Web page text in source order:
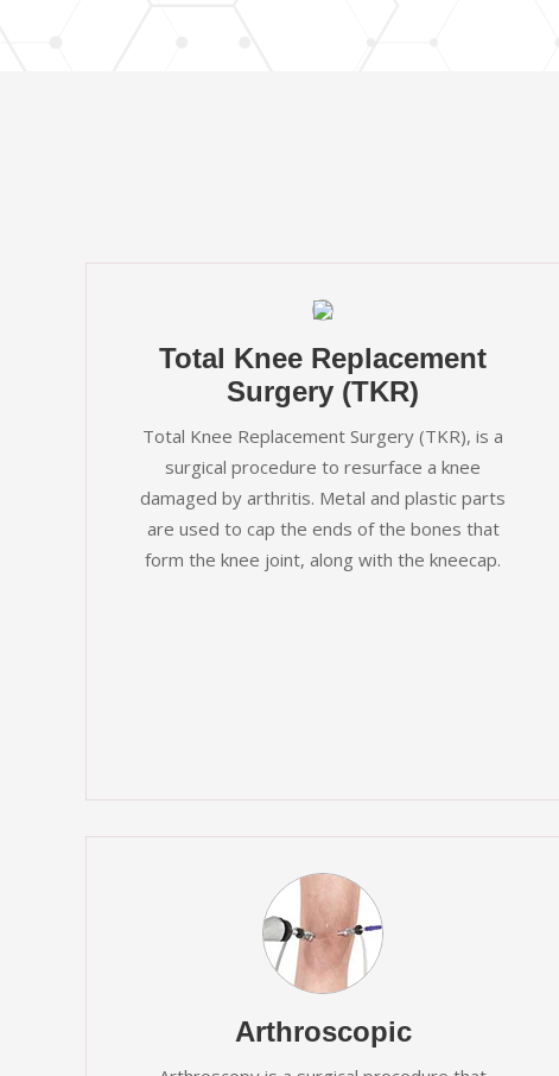
Total Knee Replacement
Surgery (TKR)
Total Knee Replacement Surgery (TKR), is a
surgical procedure to resurface a knee
damaged by arthritis. Metal and plastic parts
are used to cap the ends of the bones that
form the knee joint, along with the kneecap.
Arthroscopic